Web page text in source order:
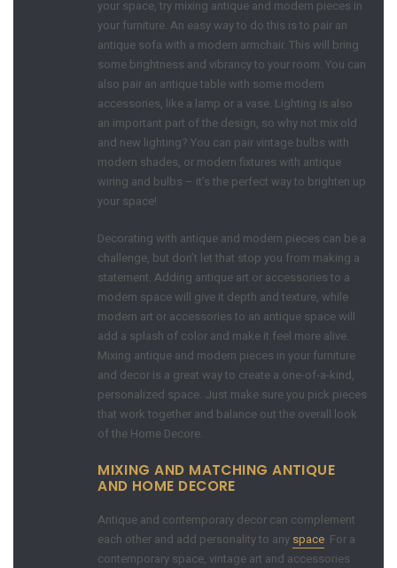
your space, try mixing antique and modern pieces in
your furniture. An easy way to do this is to pair an
antique sofa with a modern armchair. This will bring
some brightness and vibrancy to your room. You can
also pair an antique table with some modern
accessories, like a lamp or a vase. Lighting is also
an important part of the design, so why not mix old
and new lighting? You can pair vintage bulbs with
modern shades, or modern fixtures with antique
wiring and bulbs – it’s the perfect way to brighten up
your space!
Decorating with antique and modern pieces can be a
challenge, but don’t let that stop you from making a
statement. Adding antique art or accessories to a
modern space will give it depth and texture, while
modern art or accessories to an antique space will
add a splash of color and make it feel more alive.
Mixing antique and modern pieces in your furniture
and decor is a great way to create a one-of-a-kind,
personalized space. Just make sure you pick pieces
that work together and balance out the overall look
of the Home Decore.
MIXING AND MATCHING ANTIQUE
AND HOME DECORE
Antique and contemporary decor can complement
each other and add personality to any space. For a
contemporary space, vintage art and accessories